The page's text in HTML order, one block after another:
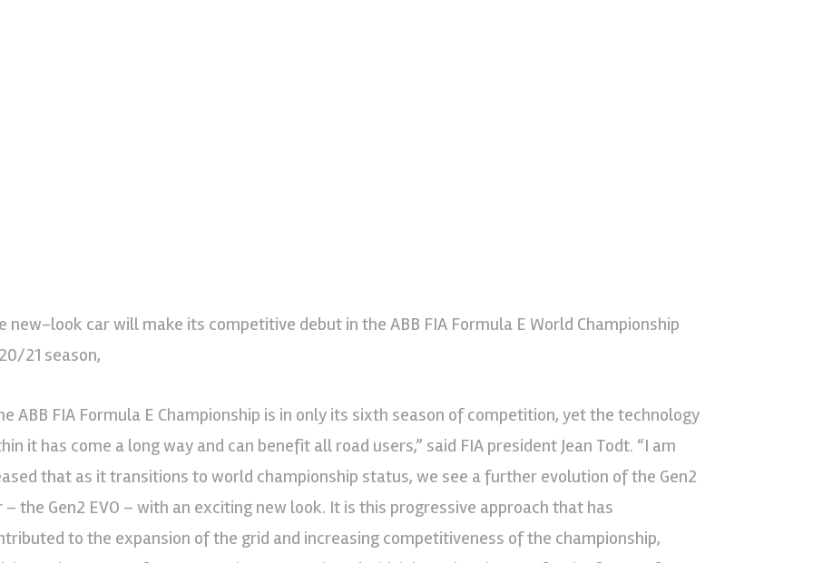
new-look car will make its competitive debut in the ABB FIA Formula E World Championship
21 season,
ABB FIA Formula E Championship is in only its sixth season of competition, yet the technology
it has come a long way and can benefit all road users,” said FIA president Jean Todt. “I am
that as it transitions to world championship status, we see a further evolution of the Gen2
– the Gen2 EVO – with an exciting new look. It is this progressive approach that has
to the expansion of the grid and increasing competitiveness of the championship,